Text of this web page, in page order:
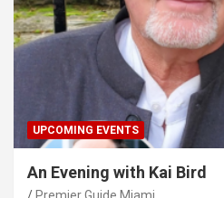
UPCOMING EVENTS
An Evening with Kai Bird